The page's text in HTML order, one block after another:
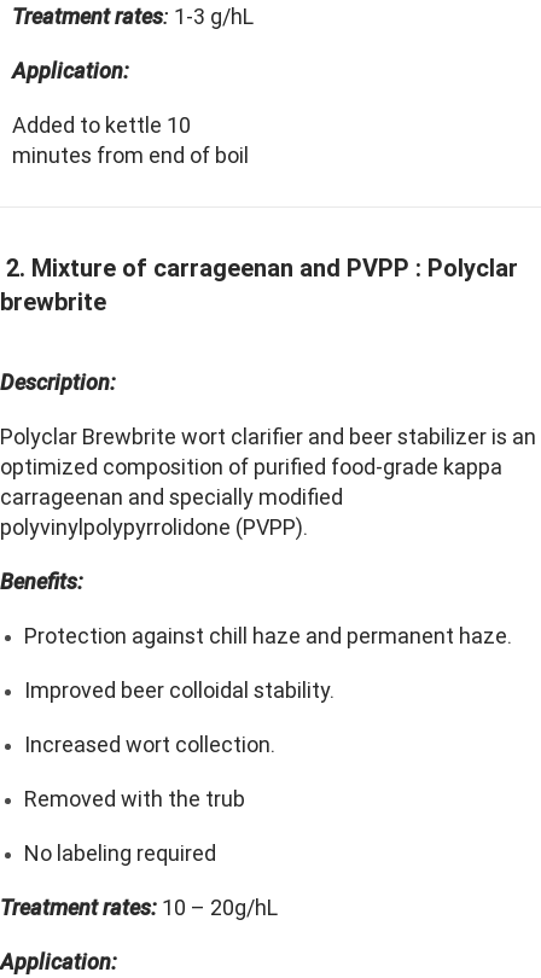
Treatment rates: 1-3 g/hL
Application:
Added to kettle 10
minutes from end of boil
2. Mixture of carrageenan and PVPP : Polyclar
brewbrite
Description:
Polyclar Brewbrite wort clarifier and beer stabilizer is an
optimized composition of purified food-grade kappa
carrageenan and specially modified
polyvinylpolypyrrolidone (PVPP).
Benefits:
Protection against chill haze and permanent haze.
Improved beer colloidal stability.
Increased wort collection.
Removed with the trub
No labeling required
Treatment rates: 10 – 20g/hL
Application: